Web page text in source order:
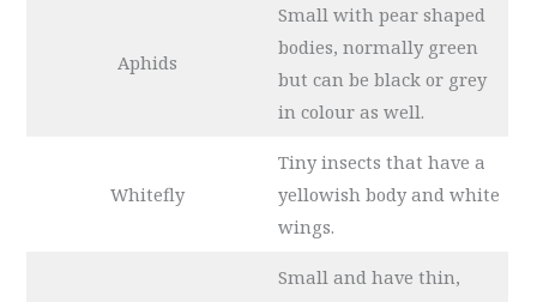
Aphids
Small with pear shaped
bodies, normally green
but can be black or grey
in colour as well.
Whitefly
Tiny insects that have a
yellowish body and white
wings.
Small and have thin,